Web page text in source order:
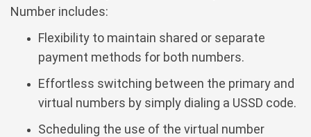
Number includes:
Flexibility to maintain shared or separate
payment methods for both numbers.
Effortless switching between the primary and
virtual numbers by simply dialing a USSD code.
Scheduling the use of the virtual number